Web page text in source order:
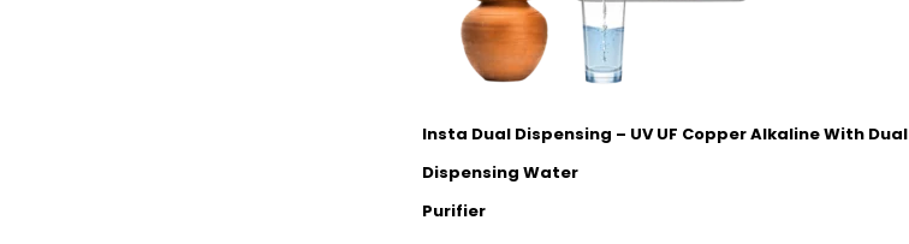
Insta Dual Dispensing – UV UF Copper Alkaline With Dual
Dispensing Water
Purifier